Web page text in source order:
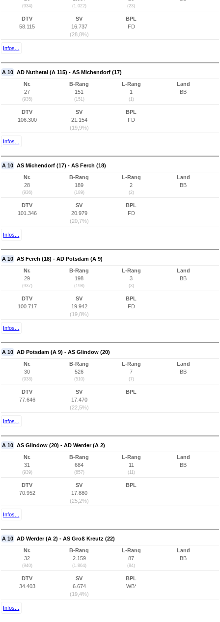
(934) (1.022) (23)
DTV
58.115
SV
16.737
(28,8%)
BPL
FD
Infos...
A 10 AD Nuthetal (A 115) - AS Michendorf (17)
Nr.
27
(935)
B-Rang
151
(151)
L-Rang
1
(1)
Land
BB
DTV
106.300
SV
21.154
(19,9%)
BPL
FD
Infos...
A 10 AS Michendorf (17) - AS Ferch (18)
Nr.
28
(936)
B-Rang
189
(189)
L-Rang
2
(2)
Land
BB
DTV
101.346
SV
20.979
(20,7%)
BPL
FD
Infos...
A 10 AS Ferch (18) - AD Potsdam (A 9)
Nr.
29
(937)
B-Rang
198
(198)
L-Rang
3
(3)
Land
BB
DTV
100.717
SV
19.942
(19,8%)
BPL
FD
Infos...
A 10 AD Potsdam (A 9) - AS Glindow (20)
Nr.
30
(938)
B-Rang
526
(510)
L-Rang
7
(7)
Land
BB
DTV
77.646
SV
17.470
(22,5%)
BPL
Infos...
A 10 AS Glindow (20) - AD Werder (A 2)
Nr.
31
(939)
B-Rang
684
(657)
L-Rang
11
(11)
Land
BB
DTV
70.952
SV
17.880
(25,2%)
BPL
Infos...
A 10 AD Werder (A 2) - AS Groß Kreutz (22)
Nr.
32
(940)
B-Rang
2.159
(1.864)
L-Rang
87
(84)
Land
BB
DTV
34.403
SV
6.674
(19,4%)
BPL
WB*
Infos...